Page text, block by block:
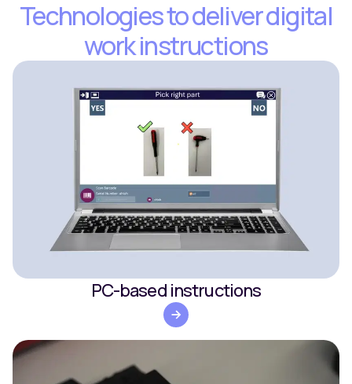
Technologies to deliver digital
work instructions
PC-based instructions